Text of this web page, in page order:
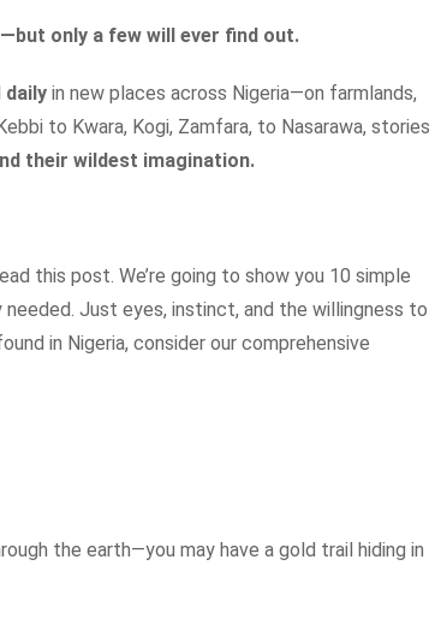
only a few will ever find out.
daily in new places across Nigeria—on farmlands,
to Kwara, Kogi, Zamfara, to Nasarawa, stories
their wildest imagination.
this post. We’re going to show you 10 simple
needed. Just eyes, instinct, and the willingness to
in Nigeria, consider our comprehensive
the earth—you may have a gold trail hiding in